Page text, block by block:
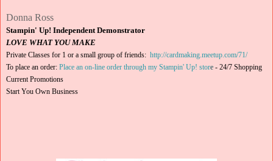
Donna Ross
Stampin' Up! Independent Demonstrator
LOVE WHAT YOU MAKE
Private Classes for 1 or a small group of friends: http://cardmaking.meetup.com/71/
To place an order: Place an on-line order through my Stampin' Up! store - 24/7 Shopping
Current Promotions
Start You Own Business